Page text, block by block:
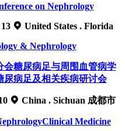
on Nephrology
United States . Florida
& Nephrology
会糖尿病足与周围血管病学
尿病足及相关疾病研讨会
China . Sichuan 成都市
Clinical Medicine